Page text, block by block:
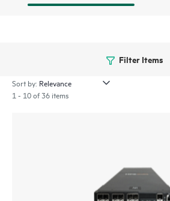
Filter Items
Sort by:
1 - 10 of 36 items